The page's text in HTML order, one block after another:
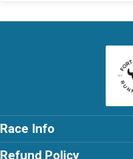
Race Info
Refund Policy